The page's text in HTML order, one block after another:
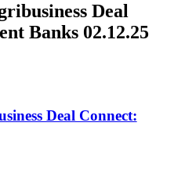
Deal
Banks 02.12.25
Deal Connect: